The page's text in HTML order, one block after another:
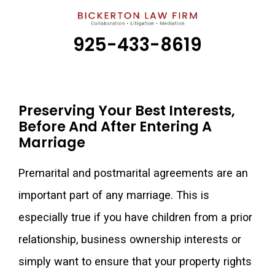
925-433-8619
Preserving Your Best Interests,
Before And After Entering A
Marriage
Premarital and postmarital agreements are an
important part of any marriage. This is
especially true if you have children from a prior
relationship, business ownership interests or
simply want to ensure that your property rights